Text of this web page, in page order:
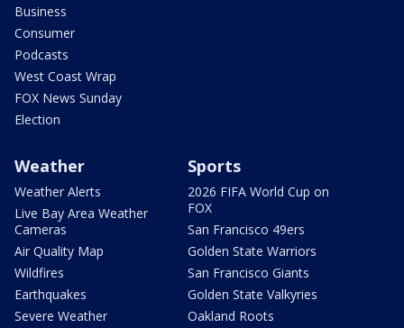
Business
Consumer
Podcasts
West Coast Wrap
FOX News Sunday
Election
Weather
Weather Alerts
Live Bay Area Weather
Cameras
Air Quality Map
Wildfires
Earthquakes
Severe Weather
Sports
2026 FIFA World Cup on
FOX
San Francisco 49ers
Golden State Warriors
San Francisco Giants
Golden State Valkyries
Oakland Roots